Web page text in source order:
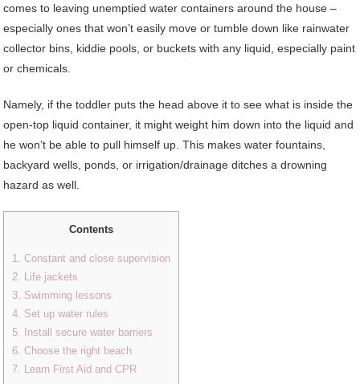
comes to leaving unemptied water containers around the house –
especially ones that won’t easily move or tumble down like rainwater
collector bins, kiddie pools, or buckets with any liquid, especially paint
or chemicals.
Namely, if the toddler puts the head above it to see what is inside the
open-top liquid container, it might weight him down into the liquid and
he won’t be able to pull himself up. This makes water fountains,
backyard wells, ponds, or irrigation/drainage ditches a drowning
hazard as well.
Contents
1. Constant and close supervision
2. Life jackets
3. Swimming lessons
4. Set up water rules
5. Install secure water barriers
6. Choose the right beach
7. Learn First Aid and CPR